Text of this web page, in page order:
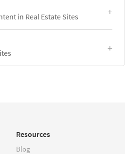
in Real Estate Sites
Resources
Blog